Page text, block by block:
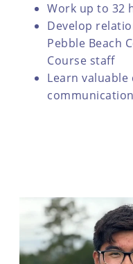
Work up to 32
Develop
Pebble Beach
Course staff
Learn